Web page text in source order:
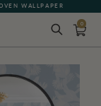
WALLPAPER
DAYS
0